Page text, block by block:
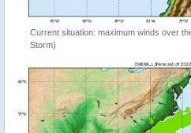
Current situation: maximum winds over
Storm)